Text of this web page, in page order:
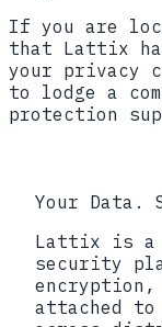
If you are
that Lattix
your privacy
to lodge a
protection
Your Data.
Lattix is a
security
encryption,
attached